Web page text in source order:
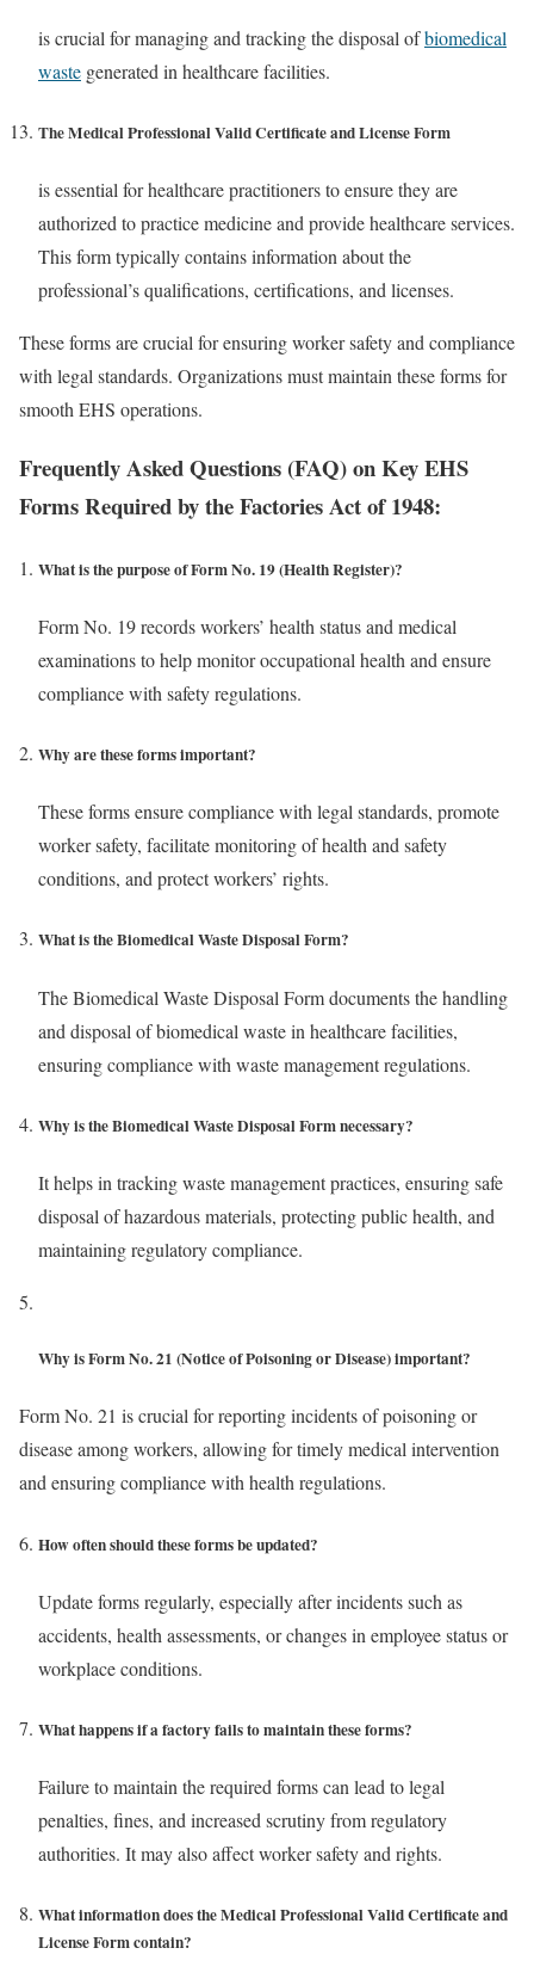
is crucial for managing and tracking the disposal ofbiomedical
waste generated in healthcare facilities.
TheMedical Professional Valid Certificate and License Form
is essential for healthcare practitioners to ensure they are
authorized to practice medicine and provide healthcare services.
This form typically contains information about the
professional’s qualifications, certifications, and licenses.
These forms are crucial for ensuring worker safety and compliance
with legal standards. Organizations must maintain these forms for
smooth EHS operations.
Frequently Asked Questions (FAQ) on Key EHS
Forms Required by the Factories Act of 1948:
What is the purpose of Form No. 19 (Health Register)?
Form No. 19 records workers’ health status and medical
examinations to help monitor occupational health and ensure
compliance with safety regulations.
Why are these forms important?
These forms ensure compliance with legal standards, promote
worker safety, facilitate monitoring of health and safety
conditions, and protect workers’ rights.
What is the Biomedical Waste Disposal Form?
The Biomedical Waste Disposal Form documents the handling
and disposal of biomedical waste in healthcare facilities,
ensuring compliance with waste management regulations.
Why is the Biomedical Waste Disposal Form necessary?
It helps in tracking waste management practices, ensuring safe
disposal of hazardous materials, protecting public health, and
maintaining regulatory compliance.
Why is Form No. 21 (Notice of Poisoning or Disease) important?
Form No. 21 is crucial for reporting incidents of poisoning or
disease among workers, allowing for timely medical intervention
and ensuring compliance with health regulations.
How often should these forms be updated?
Update forms regularly, especially after incidents such as
accidents, health assessments, or changes in employee status or
workplace conditions.
What happens if a factory fails to maintain these forms?
Failure to maintain the required forms can lead to legal
penalties, fines, and increased scrutiny from regulatory
authorities. It may also affect worker safety and rights.
What information does the Medical Professional Valid Certificate and
License Form contain?